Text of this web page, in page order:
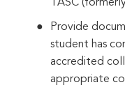
TASC
Provide
student has
accredited
appropriate